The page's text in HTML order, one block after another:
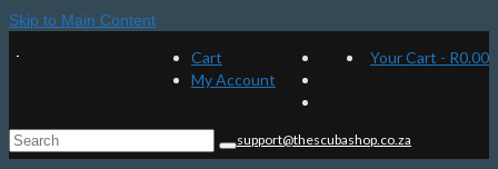
Skip to Main Content
Cart
My Account
Your Cart - R0.00
Search
for:
support@thescubashop.co.za